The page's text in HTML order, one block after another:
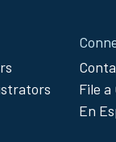
File a
En